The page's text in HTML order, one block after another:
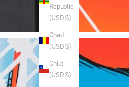
Republic
(USD $)
Chad
(USD $)
Chile
(USD $)